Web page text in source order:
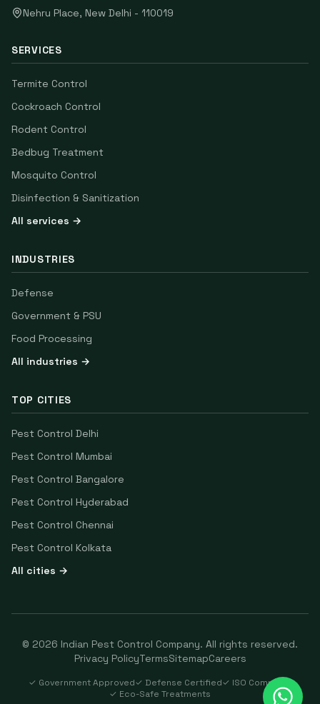
Nehru Place, New Delhi - 110019
SERVICES
Termite Control
Cockroach Control
Rodent Control
Bedbug Treatment
Mosquito Control
Disinfection & Sanitization
All services →
INDUSTRIES
Defense
Government & PSU
Food Processing
All industries →
TOP CITIES
Pest Control Delhi
Pest Control Mumbai
Pest Control Bangalore
Pest Control Hyderabad
Pest Control Chennai
Pest Control Kolkata
All cities →
© 2026 Indian Pest Control Company. All rights reserved.
Privacy PolicyTermsSitemapCareers
✓ Government Approved✓ Defense Certified✓ ISO Compliant
✓ Eco-Safe Treatments